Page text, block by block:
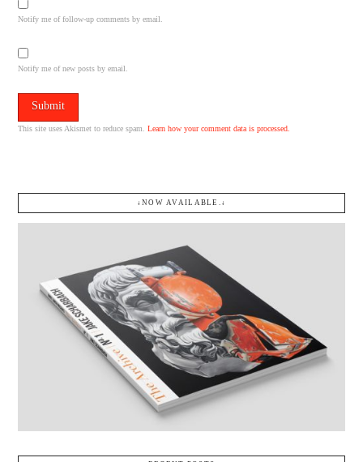
Notify me of follow-up comments by email.
Notify me of new posts by email.
This site uses Akismet to reduce spam.Learn how your comment data is processed.
↓NOW AVAILABLE.↓